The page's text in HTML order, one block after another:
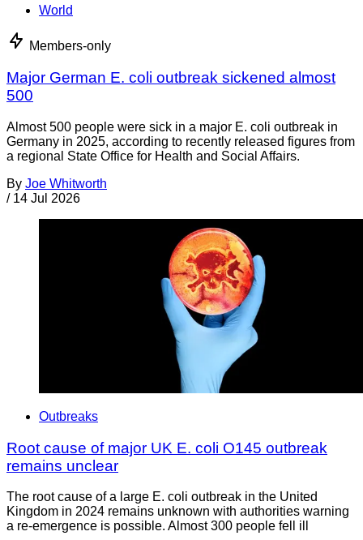
World
Members-only
Major German E. coli outbreak sickened almost
500
Almost 500 people were sick in a major E. coli outbreak in
Germany in 2025, according to recently released figures from
a regional State Office for Health and Social Affairs.
By Joe Whitworth
/ 14 Jul 2026
Outbreaks
Root cause of major UK E. coli O145 outbreak
remains unclear
The root cause of a large E. coli outbreak in the United
Kingdom in 2024 remains unknown with authorities warning
a re-emergence is possible. Almost 300 people fell ill